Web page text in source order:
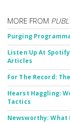
MORE FROM
Purging
Listen Up At
Articles
For The Record:
Hearst Haggling:
Tactics
Newsworthy: What